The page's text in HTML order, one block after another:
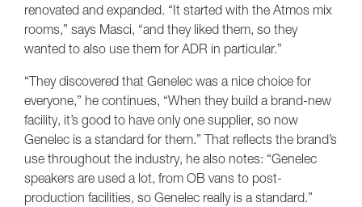
renovated and expanded. “It started with the Atmos mix
rooms,” says Masci, “and they liked them, so they
wanted to also use them for ADR in particular.”
“They discovered that Genelec was a nice choice for
everyone,” he continues, “When they build a brand-new
facility, it’s good to have only one supplier, so now
Genelec is a standard for them.” That reflects the brand’s
use throughout the industry, he also notes: “Genelec
speakers are used a lot, from OB vans to post-
production facilities, so Genelec really is a standard.”